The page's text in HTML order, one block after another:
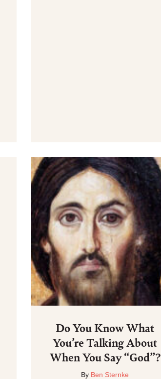
Do You Know What
You’re Talking About
When You Say “God”?
By Ben Sternke